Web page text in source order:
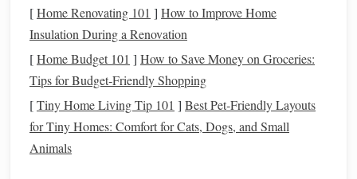
sizes), with a fully multi-coateddesignthat eliminates
ghosting and reflections when shooting near bright city
lights.
Pros: Super affordable (~$40 for the 1.25"
version, ~$60 for 48mmcamera lensversion), works
for both visual observing and imaging, no special
processing needed, great for bright nebulae, the Milky
[Home Renovating 101 ] How to Improve Home
Insulation During a Renovation
[Home Budget 101 ] How to Save Money on Groceries:
Tips for Budget‑Friendly Shopping
[Tiny Home Living Tip 101 ] Best Pet‑Friendly Layouts
for Tiny Homes: Comfort for Cats, Dogs, and Small
Animals